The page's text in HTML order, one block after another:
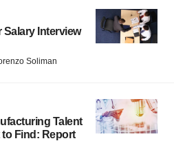
Salary Interview
Soliman
Talent
Find: Report